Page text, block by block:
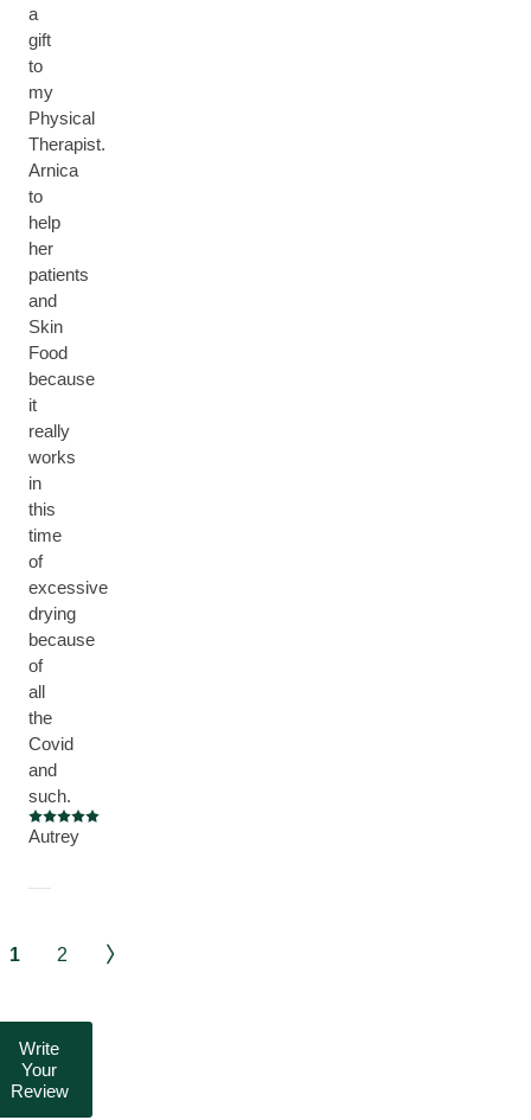
a
gift
to
my
Physical
Therapist.
Arnica
to
help
her
patients
and
Skin
Food
because
it
really
works
in
this
time
of
excessive
drying
because
of
all
the
Covid
and
such.
Current rating: 5 out of 5 stars
Autrey
1 2
Write
Your
Review